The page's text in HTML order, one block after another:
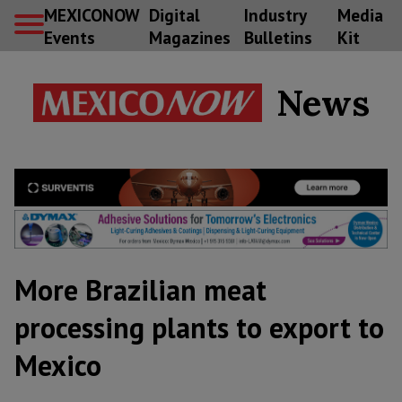
MEXICONOW
Events
Digital
Magazines
Industry
Bulletins
Media
Kit
News
More Brazilian meat
processing plants to export to
Mexico